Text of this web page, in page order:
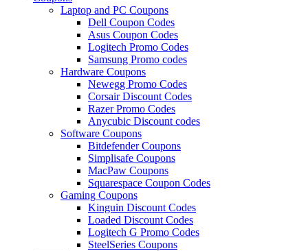
Laptop and PC Coupons
Dell Coupon Codes
Asus Coupon Codes
Logitech Promo Codes
Samsung Promo codes
Hardware Coupons
Newegg Promo Codes
Corsair Discount Codes
Razer Promo Codes
Anycubic Discount codes
Software Coupons
Bitdefender Coupons
Simplisafe Coupons
MacPaw Coupons
Squarespace Coupon Codes
Gaming Coupons
Kinguin Discount Codes
Loaded Discount Codes
Logitech G Promo Codes
SteelSeries Coupons